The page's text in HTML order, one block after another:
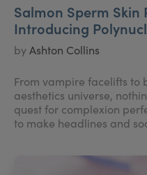
Salmon Sperm Skin
Introducing
byAshton Collins
From vampire facelifts to
aesthetics universe,
quest for complexion
to make headlines and